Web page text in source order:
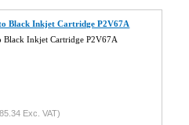
Black Inkjet Cartridge P2V67A
Black Inkjet Cartridge P2V67A
Exc. VAT)